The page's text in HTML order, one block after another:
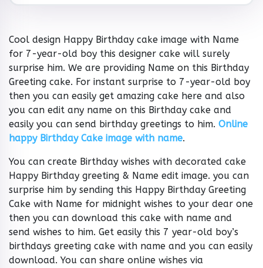
Cool design Happy Birthday cake image with Name
for 7-year-old boy this designer cake will surely
surprise him. We are providing Name on this Birthday
Greeting cake. For instant surprise to 7-year-old boy
then you can easily get amazing cake here and also
you can edit any name on this Birthday cake and
easily you can send birthday greetings to him. Online
happy Birthday Cake image with name.
You can create Birthday wishes with decorated cake
Happy Birthday greeting & Name edit image. you can
surprise him by sending this Happy Birthday Greeting
Cake with Name for midnight wishes to your dear one
then you can download this cake with name and
send wishes to him. Get easily this 7 year-old boy’s
birthdays greeting cake with name and you can easily
download. You can share online wishes via